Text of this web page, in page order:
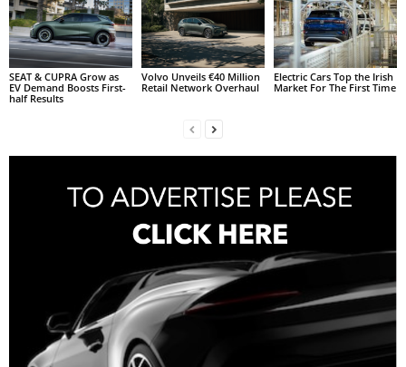
SEAT & CUPRA Grow as
EV Demand Boosts First-
half Results
Volvo Unveils €40 Million
Retail Network Overhaul
Electric Cars Top the Irish
Market For The First Time